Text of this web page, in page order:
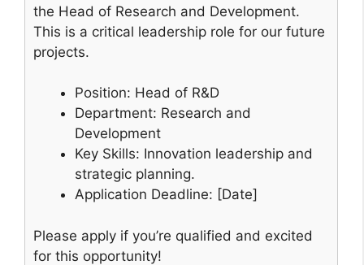
the Head of Research and Development.
This is a critical leadership role for our future
projects.
Position: Head of R&D
Department: Research and
Development
Key Skills: Innovation leadership and
strategic planning.
Application Deadline: [Date]
Please apply if you’re qualified and excited
for this opportunity!